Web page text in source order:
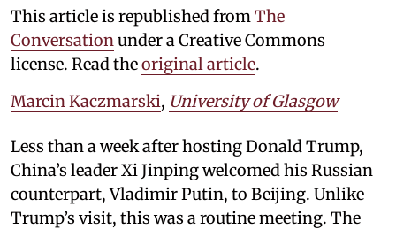
This article is republished fromThe
Conversationunder a Creative Commons
license. Read theoriginal article.
Marcin Kaczmarski, University of Glasgow
Less than a week after hosting Donald Trump,
China’s leader Xi Jinping welcomed his Russian
counterpart, Vladimir Putin, to Beijing. Unlike
Trump’s visit, this was a routine meeting. The